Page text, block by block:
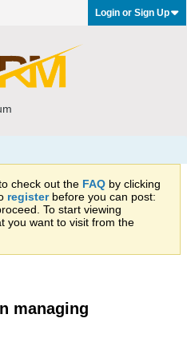
Login or Sign Up
check out the FAQ by clicking
registerbefore you can post:
To start viewing
you want to visit from the
managing